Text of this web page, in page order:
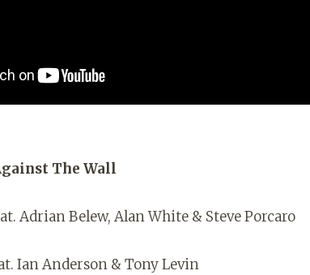
The Wall
Adrian Belew, Alan White & Steve Porcaro
Ian Anderson & Tony Levin